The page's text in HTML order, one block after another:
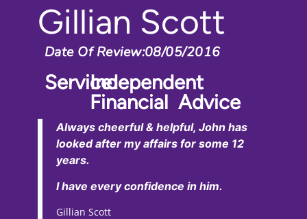
Gillian Scott
Date Of Review:08/05/2016
Service:Independent
Financial Advice
Always cheerful & helpful, John has
looked after my affairs for some 12
years.
I have every confidence in him.
Gillian Scott